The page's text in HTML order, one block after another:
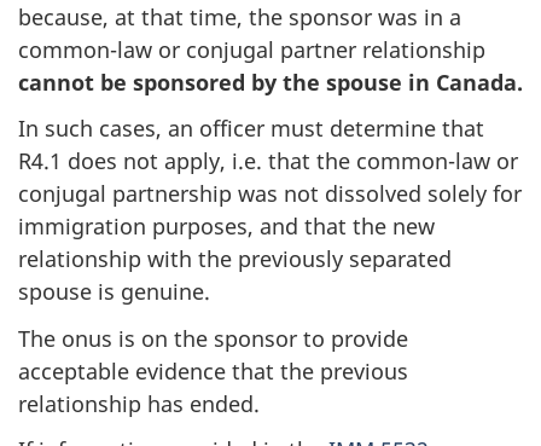
because, at that time, the sponsor was in a
common-law or conjugal partner relationship
cannot be sponsored by the spouse in Canada.
In such cases, an officer must determine that
R4.1 does not apply, i.e. that the common-law or
conjugal partnership was not dissolved solely for
immigration purposes, and that the new
relationship with the previously separated
spouse is genuine.
The onus is on the sponsor to provide
acceptable evidence that the previous
relationship has ended.